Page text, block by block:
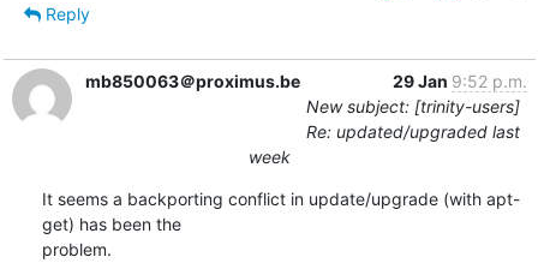
Reply
mb850063＠proximus.be 29 Jan 9:52 p.m.
New subject: [trinity-users]
Re: updated/upgraded last
week
It seems a backporting conflict in update/upgrade (with apt-
get) has been the
problem.